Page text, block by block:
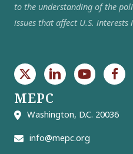
to the understanding of the
issues that affect U.S. interests
MEPC
Washington, D.C. 20036
info@mepc.org